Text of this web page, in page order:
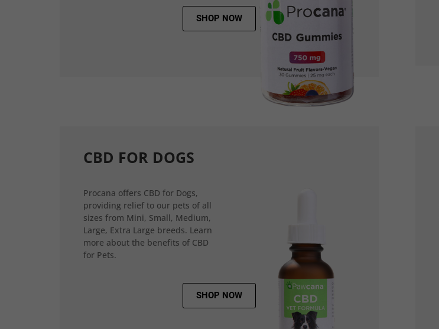
SHOP NOW
CBD FOR DOGS
Procana offers CBD for Dogs,
providing relief to our pets of all
sizes from Mini, Small, Medium,
Large, Extra Large breeds. Learn
more about the benefits of CBD
for Pets.
SHOP NOW